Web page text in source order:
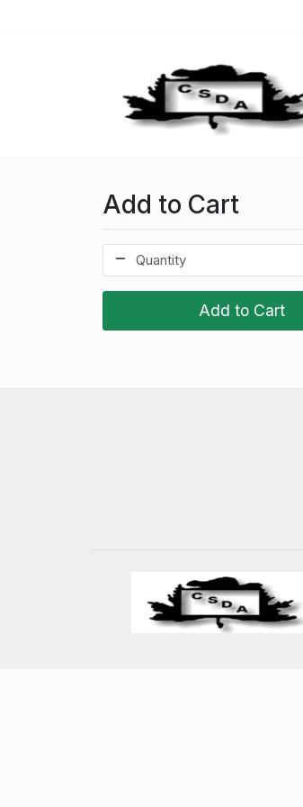
Add to Cart
Add to Cart